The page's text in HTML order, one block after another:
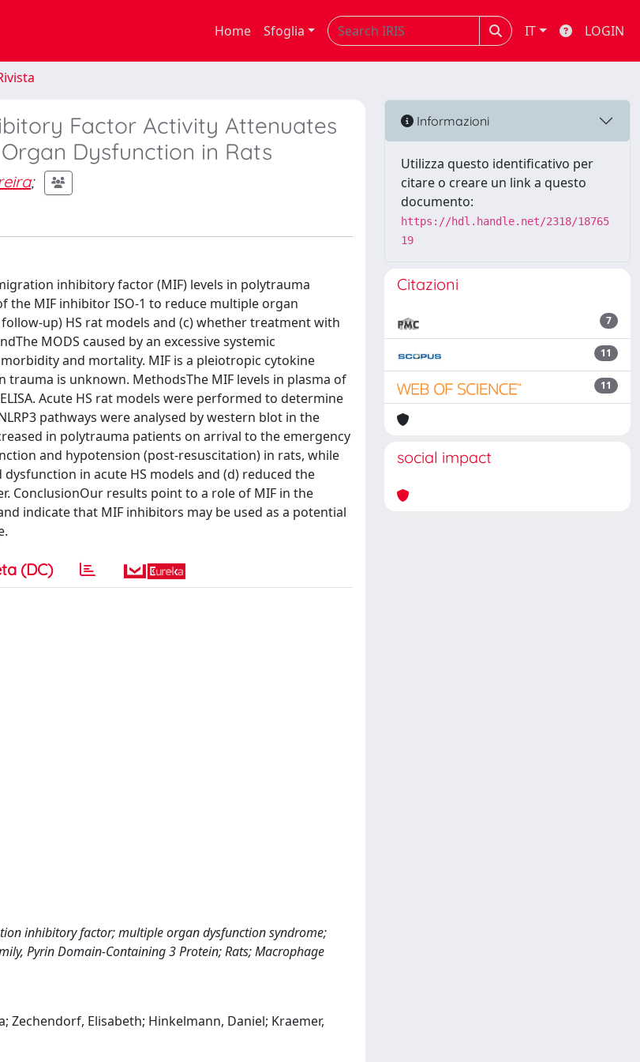
Home Sfoglia IT LOGIN
Factor Activity Attenuates
Dysfunction in Rats
;
inhibitory factor (MIF) levels in polytrauma
the MIF inhibitor ISO-1 to reduce multiple organ
up) HS rat models and (c) whether treatment with
MODS caused by an excessive systemic
and mortality. MIF is a pleiotropic cytokine
is unknown. MethodsThe MIF levels in plasma of
Acute HS rat models were performed to determine
pathways were analysed by western blot in the
in polytrauma patients on arrival to the emergency
and hypotension (post-resuscitation) in rats, while
in acute HS models and (d) reduced the
ConclusionOur results point to a role of MIF in the
indicate that MIF inhibitors may be used as a potential
(DC)
inhibitory factor; multiple organ dysfunction syndrome;
Pyrin Domain-Containing 3 Protein; Rats; Macrophage
Zechendorf, Elisabeth; Hinkelmann, Daniel; Kraemer,
Informazioni
Utilizza questo identificativo per
citare o creare un link a questo
documento:
https://hdl.handle.net/2318/18765
19
Citazioni
7
11
11
social impact